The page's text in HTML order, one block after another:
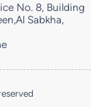
No. 8, Building
Sabkha,